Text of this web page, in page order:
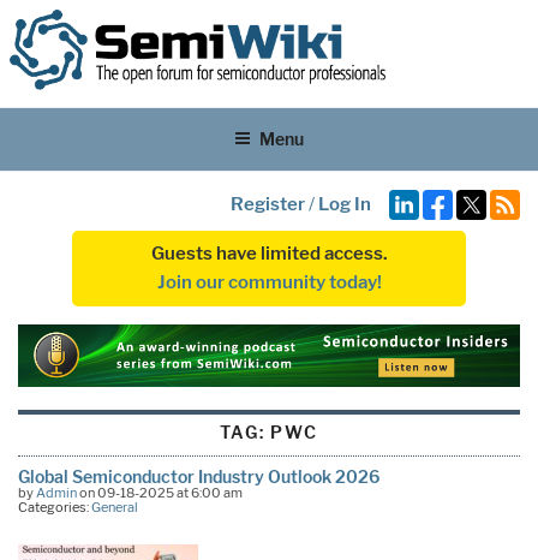
Menu
Register/ Log In
Guests have limited access.
Join our community today!
TAG: PWC
Global Semiconductor Industry Outlook 2026
byAdminon 09-18-2025 at 6:00 am
Categories:General